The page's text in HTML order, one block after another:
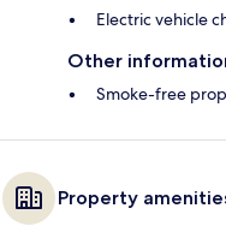
Electric vehicle
Other
Smoke-free
Property